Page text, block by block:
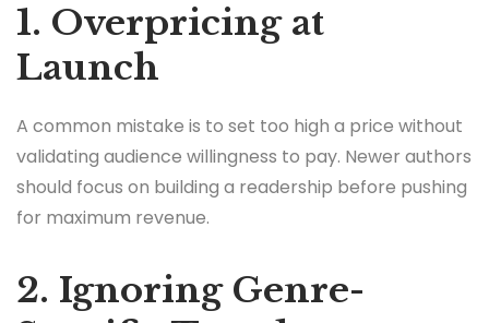
1. Overpricing at
Launch
A common mistake is to set too high a price without
validating audience willingness to pay. Newer authors
should focus on building a readership before pushing
for maximum revenue.
2. Ignoring Genre-